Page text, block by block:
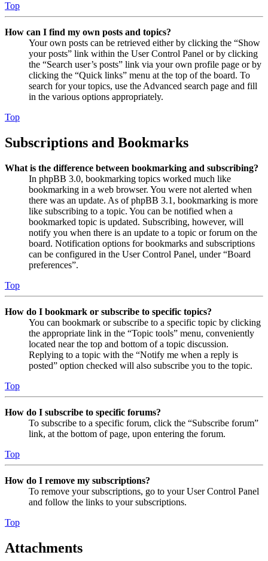
Top
How can I find my own posts and topics?
Your own posts can be retrieved either by clicking the “Show
your posts” link within the User Control Panel or by clicking
the “Search user’s posts” link via your own profile page or by
clicking the “Quick links” menu at the top of the board. To
search for your topics, use the Advanced search page and fill
in the various options appropriately.
Top
Subscriptions and Bookmarks
What is the difference between bookmarking and subscribing?
In phpBB 3.0, bookmarking topics worked much like
bookmarking in a web browser. You were not alerted when
there was an update. As of phpBB 3.1, bookmarking is more
like subscribing to a topic. You can be notified when a
bookmarked topic is updated. Subscribing, however, will
notify you when there is an update to a topic or forum on the
board. Notification options for bookmarks and subscriptions
can be configured in the User Control Panel, under “Board
preferences”.
Top
How do I bookmark or subscribe to specific topics?
You can bookmark or subscribe to a specific topic by clicking
the appropriate link in the “Topic tools” menu, conveniently
located near the top and bottom of a topic discussion.
Replying to a topic with the “Notify me when a reply is
posted” option checked will also subscribe you to the topic.
Top
How do I subscribe to specific forums?
To subscribe to a specific forum, click the “Subscribe forum”
link, at the bottom of page, upon entering the forum.
Top
How do I remove my subscriptions?
To remove your subscriptions, go to your User Control Panel
and follow the links to your subscriptions.
Top
Attachments